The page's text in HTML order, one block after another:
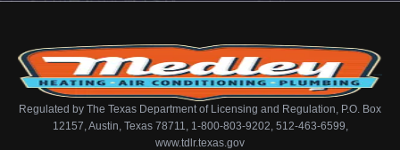
Regulated by The Texas Department of Licensing and Regulation, P.O. Box
12157, Austin, Texas 78711, 1-800-803-9202, 512-463-6599,
www.tdlr.texas.gov